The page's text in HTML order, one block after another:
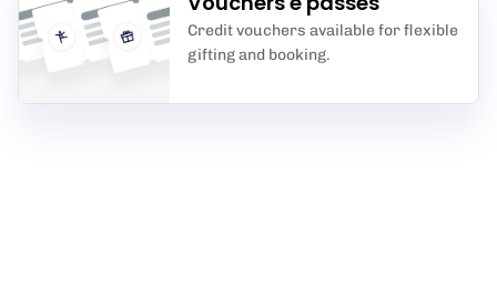
Credit vouchers available for flexible
gifting and booking.